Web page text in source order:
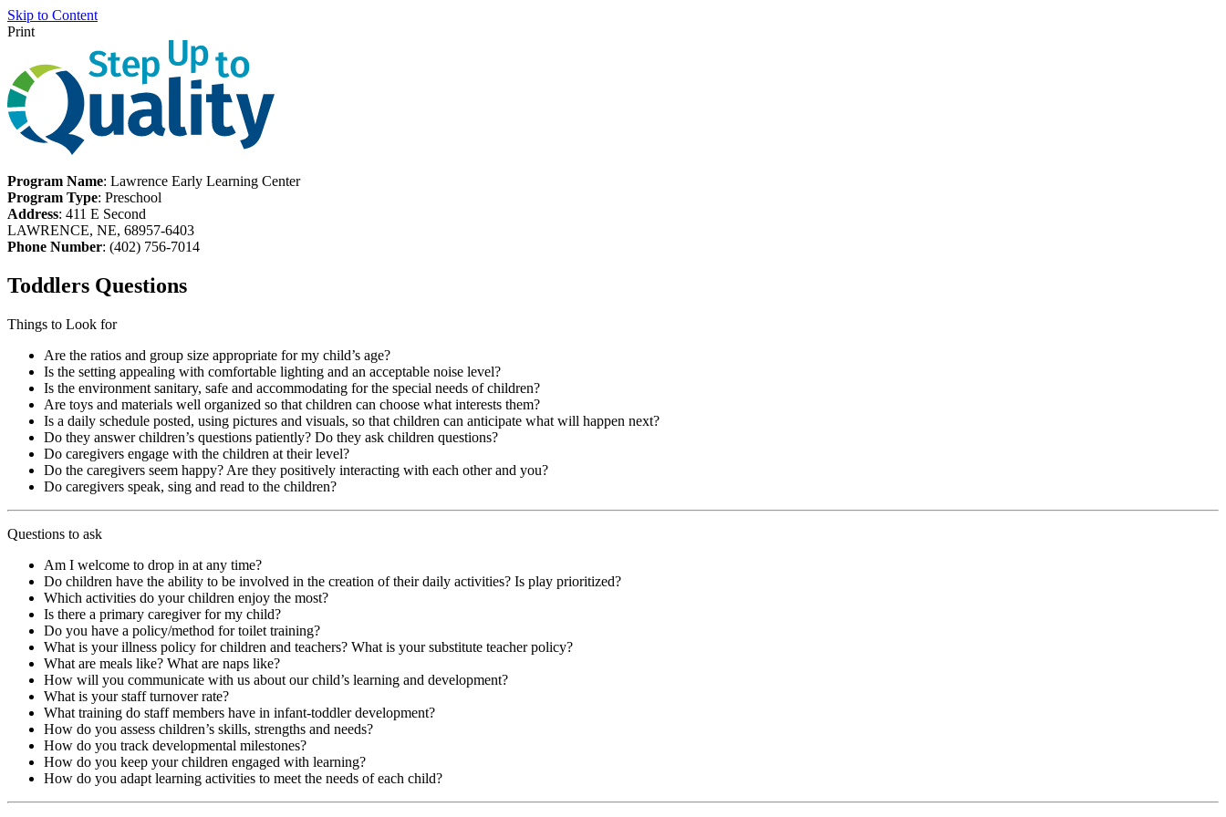
Skip to Content
Print
Program Name: Lawrence Early Learning Center
Program Type: Preschool
Address: 411 E Second
LAWRENCE, NE, 68957-6403
Phone Number: (402) 756-7014
Toddlers Questions
Things to Look for
Are the ratios and group size appropriate for my child’s age?
Is the setting appealing with comfortable lighting and an acceptable noise level?
Is the environment sanitary, safe and accommodating for the special needs of children?
Are toys and materials well organized so that children can choose what interests them?
Is a daily schedule posted, using pictures and visuals, so that children can anticipate what will happen next?
Do they answer children’s questions patiently? Do they ask children questions?
Do caregivers engage with the children at their level?
Do the caregivers seem happy? Are they positively interacting with each other and you?
Do caregivers speak, sing and read to the children?
Questions to ask
Am I welcome to drop in at any time?
Do children have the ability to be involved in the creation of their daily activities? Is play prioritized?
Which activities do your children enjoy the most?
Is there a primary caregiver for my child?
Do you have a policy/method for toilet training?
What is your illness policy for children and teachers? What is your substitute teacher policy?
What are meals like? What are naps like?
How will you communicate with us about our child’s learning and development?
What is your staff turnover rate?
What training do staff members have in infant-toddler development?
How do you assess children’s skills, strengths and needs?
How do you track developmental milestones?
How do you keep your children engaged with learning?
How do you adapt learning activities to meet the needs of each child?